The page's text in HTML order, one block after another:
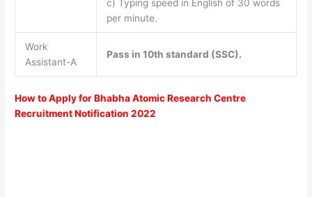
c) Typing speed in English of 30 words
per minute.
Work
Assistant-A
Pass in 10th standard (SSC).
How to Apply for Bhabha Atomic Research Centre
Recruitment Notification 2022